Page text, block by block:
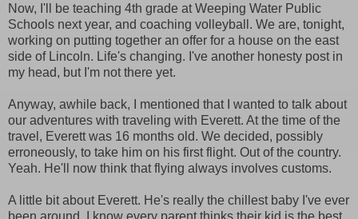
Now, I'll be teaching 4th grade at Weeping Water Public
Schools next year, and coaching volleyball. We are, tonight,
working on putting together an offer for a house on the east
side of Lincoln. Life's changing. I've another honesty post in
my head, but I'm not there yet.
Anyway, awhile back, I mentioned that I wanted to talk about
our adventures with traveling with Everett. At the time of the
travel, Everett was 16 months old. We decided, possibly
erroneously, to take him on his first flight. Out of the country.
Yeah. He'll now think that flying always involves customs.
A little bit about Everett. He's really the chillest baby I've ever
been around. I know every parent thinks their kid is the best,